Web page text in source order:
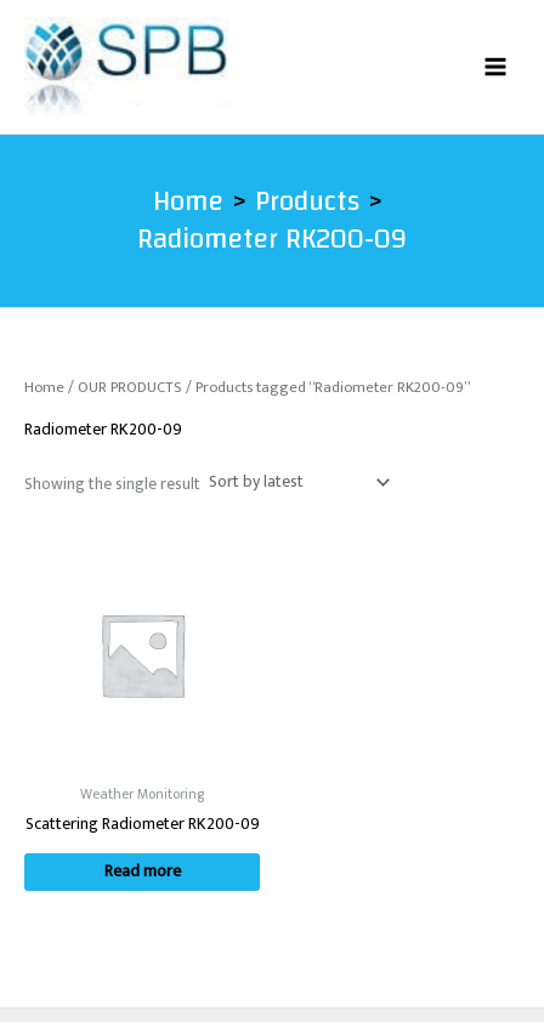
content
Home Products
Radiometer RK200-09
Home/OUR PRODUCTS/ Products tagged “Radiometer RK200-09”
Radiometer RK200-09
Showing the single result
Weather Monitoring
Scattering Radiometer RK200-09
Read more